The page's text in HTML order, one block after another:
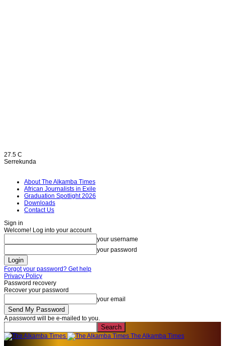
27.5 C
Serrekunda
About The Alkamba Times
African Journalists in Exile
Graduation Spotlight 2026
Downloads
Contact Us
Sign in
Welcome! Log into your account
your username
your password
Forgot your password? Get help
Privacy Policy
Password recovery
Recover your password
your email
A password will be e-mailed to you.
The Alkamba Times